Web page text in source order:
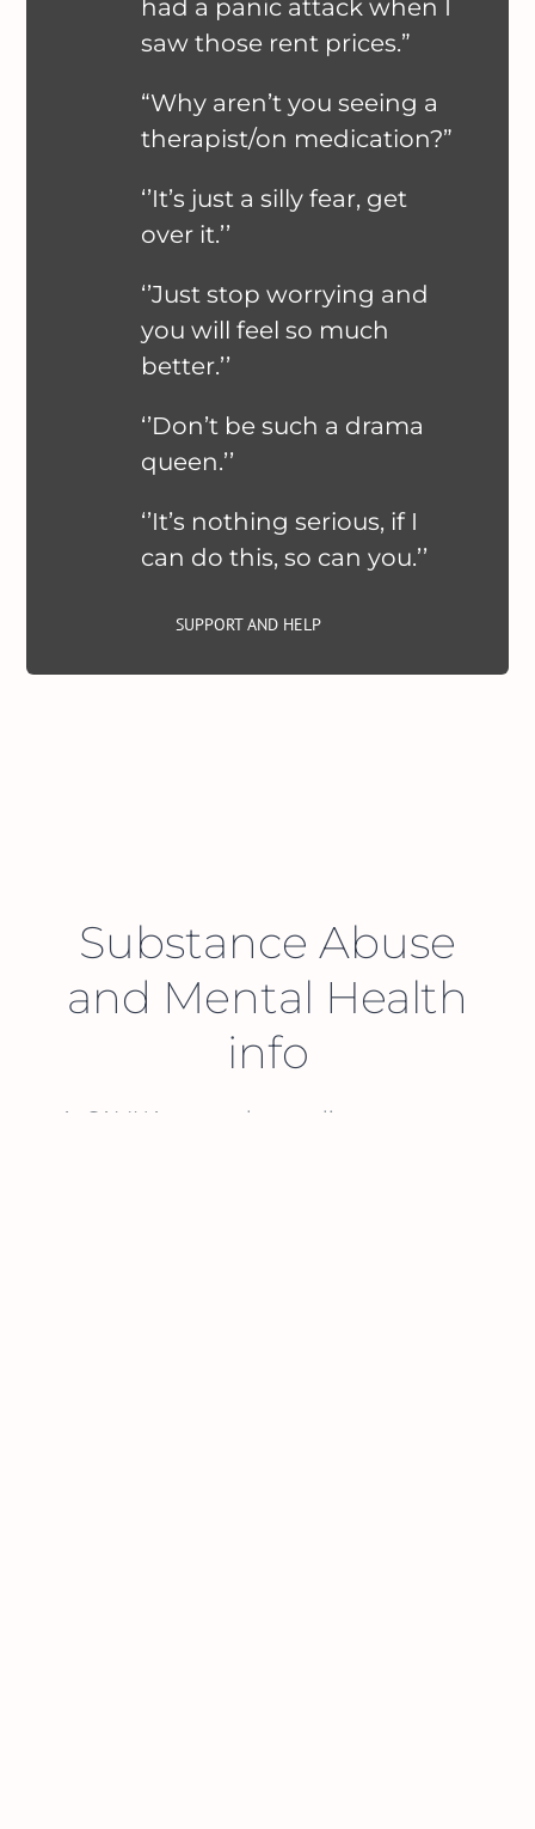
had a panic attack when I
saw those rent prices.”
“Why aren’t you seeing a
therapist/on medication?”
‘’It’s just a silly fear, get
over it.’’
‘’Just stop worrying and
you will feel so much
better.’’
‘’Don’t be such a drama
queen.’’
‘’It’s nothing serious, if I
can do this, so can you.’’
SUPPORT AND HELP
Substance Abuse
and Mental Health
info
At SAMHA, we are here to listen to you, to